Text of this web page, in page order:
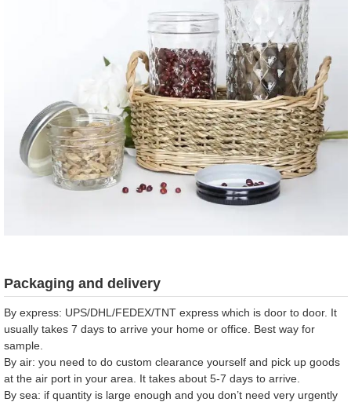
Packaging and delivery
By express: UPS/DHL/FEDEX/TNT express which is door to door. It
usually takes 7 days to arrive your home or office. Best way for
sample.
By air: you need to do custom clearance yourself and pick up goods
at the air port in your area. It takes about 5-7 days to arrive.
By sea: if quantity is large enough and you don’t need very urgently